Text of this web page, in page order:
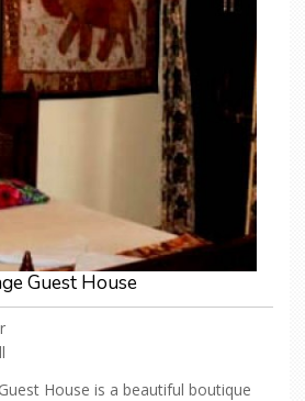
Guest House
House is a beautiful boutique